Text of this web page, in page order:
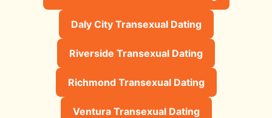
Daly City Transexual Dating
Riverside Transexual Dating
Richmond Transexual Dating
Ventura Transexual Dating